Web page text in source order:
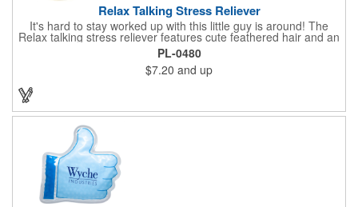
Relax Talking Stress Reliever
It's hard to stay worked up with this little guy is around! The
Relax talking stress reliever features cute feathered hair and an
anthropomorphic shape that can stand up on any office
desktop. Give it a squeeze and hear "relax, calm down now,
don't stress, take it easy" - always good advice for any hard
worker! This upgrade on the classic foam stress ball takes your
sanity break to the next level, helping you get through the day
happily and productively. Please be advised that this product is
not intended to be used by children or pets. Blow off some
PL-0480
$7.20 and up